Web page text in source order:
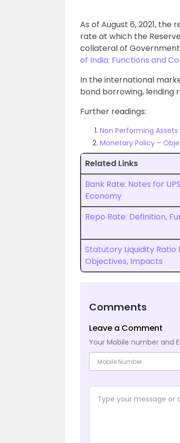
As of August 6, 2021, the
rate at which the
collateral of
of India: Functions and
In the international
bond borrowing, lending
Further readings:
Non Performing Assets
Monetary Policy –
Related Links
Bank Rate: Notes for
Economy
Repo Rate: Definition,
Statutory Liquidity Ratio
Objectives, Impacts
Comments
Leave a Comment
Your Mobile number and